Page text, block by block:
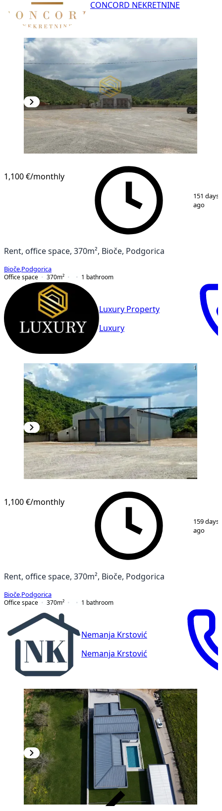
CONCORD NEKRETNINE
1,100 €/monthly
151 days
ago
Rent, office space, 370m², Bioče, Podgorica
Bioče Podgorica
Office space
370m² 1 bathroom
Luxury Property
Luxury
1,100 €/monthly
159 days
ago
Rent, office space, 370m², Bioče, Podgorica
Bioče Podgorica
Office space
370m² 1 bathroom
Nemanja Krstović
Nemanja Krstović